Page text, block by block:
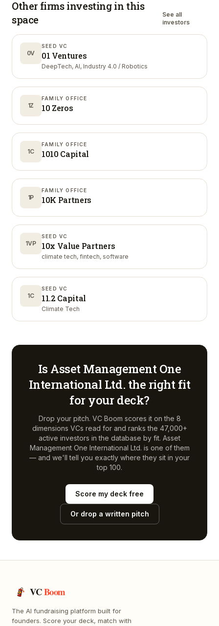
Other firms investing in this
space
See all
investors
0V
SEED VC
01 Ventures
DeepTech, AI, Industry 4.0 / Robotics
1Z
FAMILY OFFICE
10 Zeros
1C
FAMILY OFFICE
1010 Capital
1P
FAMILY OFFICE
10K Partners
1VP
SEED VC
10x Value Partners
climate tech, fintech, software
1C
SEED VC
11.2 Capital
Climate Tech
Is Asset Management One
International Ltd. the right fit
for your deck?
Drop your pitch. VC Boom scores it on the 8
dimensions VCs read for and ranks the 47,000+
active investors in the database by fit. Asset
Management One International Ltd. is one of them
— and we'll tell you exactly where they sit in your
top 100.
Score my deck free
Or drop a written pitch
VCBoom
The AI fundraising platform built for
founders. Score your deck, match with